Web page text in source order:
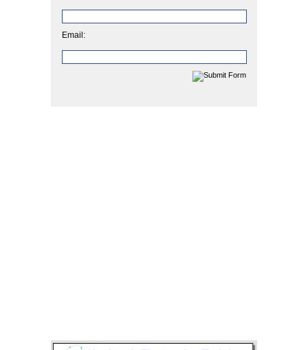
Email: